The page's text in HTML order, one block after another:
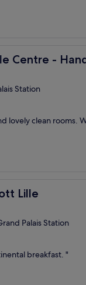
Centre -
- Handwritten
Station
lovely clean rooms.
Lille
Palais Station
breakfast. "